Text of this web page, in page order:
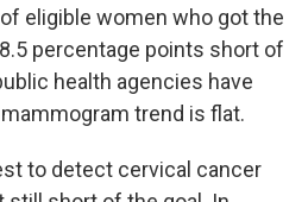
eligible women who got the
percentage points short of
health agencies have
trend is flat.
to detect cervical cancer